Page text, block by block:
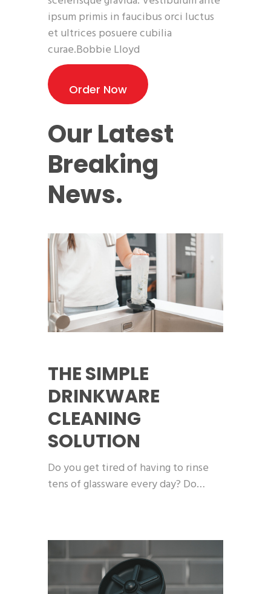
ipsum primis in faucibus orci luctus
et ultrices posuere cubilia
curae.Bobbie Lloyd
Order Now
Our Latest
Breaking
News.
THE SIMPLE
DRINKWARE
CLEANING
SOLUTION
Do you get tired of having to rinse
tens of glassware every day? Do…